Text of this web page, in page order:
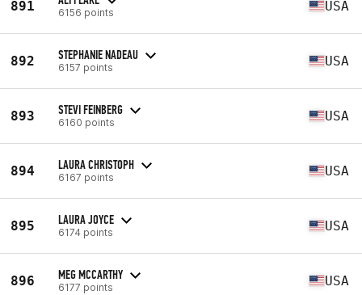
891 6156 points USA
892 STEPHANIE NADEAU
6157 points USA
893 STEVI FEINBERG
6160 points USA
894 LAURA CHRISTOPH
6167 points USA
895 LAURA JOYCE
6174 points USA
896 MEG MCCARTHY
6177 points USA